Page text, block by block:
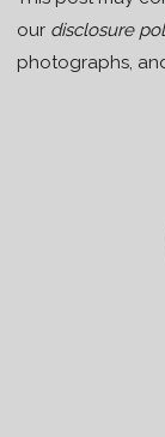
our disclosure
photographs,